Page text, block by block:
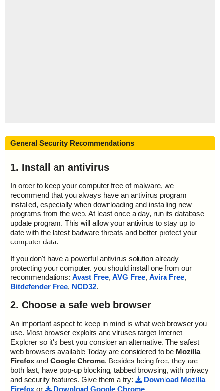
General Security Recommendations
1. Install an antivirus
In order to keep your computer free of malware, we
recommend that you always have an antivirus program
installed, especially when downloading and installing new
programs from the web. At least once a day, run its database
update program. This will allow your antivirus to stay up to
date with the latest badware threats and better protect your
computer data.
If you don't have a powerful antivirus solution already
protecting your computer, you should install one from our
recommendations: Avast Free, AVG Free, Avira Free,
Bitdefender Free, NOD32.
2. Choose a safe web browser
An important aspect to keep in mind is what web browser you
use. Most browser exploits and viruses target Internet
Explorer so it's best you consider an alternative. The safest
web browsers available Today are considered to be Mozilla
Firefox and Google Chrome. Besides being free, they are
both fast, have pop-up blocking, tabbed browsing, with privacy
and security features. Give them a try:
Download Mozilla
Firefox or Download Google Chrome.